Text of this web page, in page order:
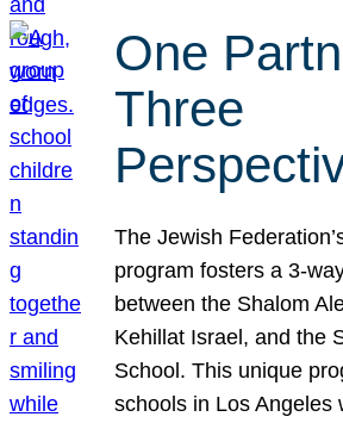
One
Three
The Jewish
program fosters a 3-
between the Shalom
Kehillat Israel, and the
School. This unique
schools in Los Angeles